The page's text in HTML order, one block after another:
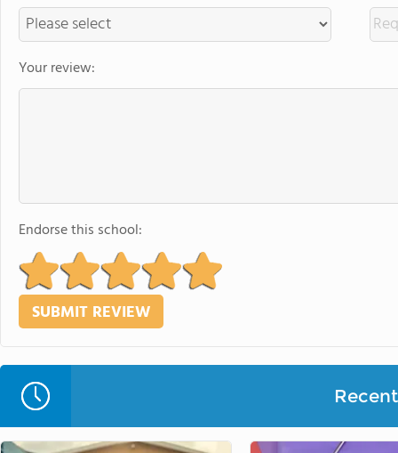
Your review:
Endorse this school: